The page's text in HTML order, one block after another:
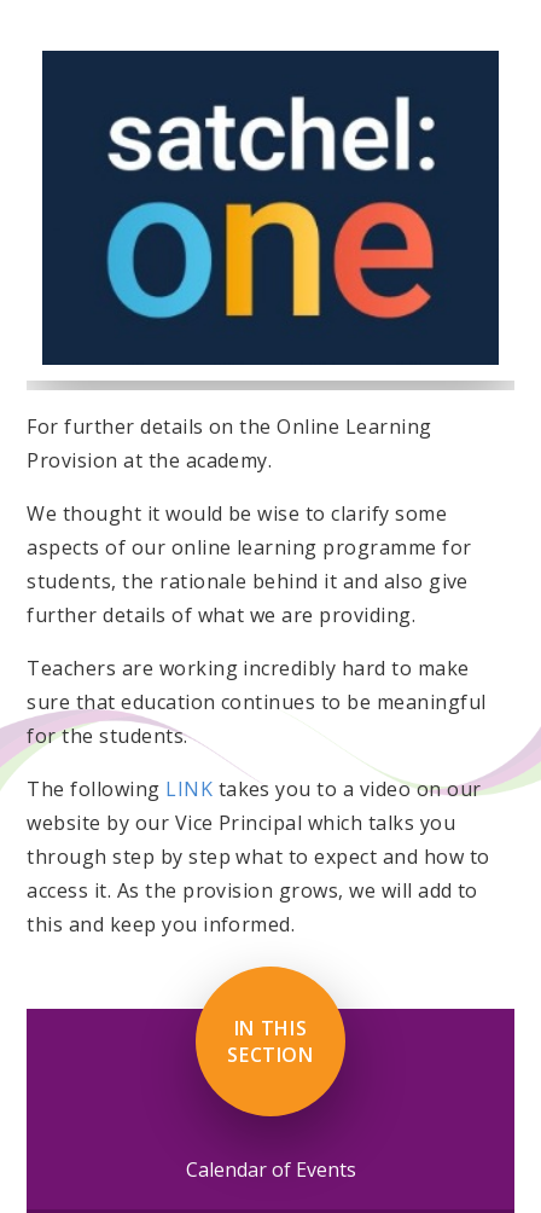
For further details on the Online Learning
Provision at the academy.
We thought it would be wise to clarify some
aspects of our online learning programme for
students, the rationale behind it and also give
further details of what we are providing.
Teachers are working incredibly hard to make
sure that education continues to be meaningful
for the students.
The following LINK takes you to a video on our
website by our Vice Principal which talks you
through step by step what to expect and how to
access it. As the provision grows, we will add to
this and keep you informed.
IN THIS
SECTION
Calendar of Events